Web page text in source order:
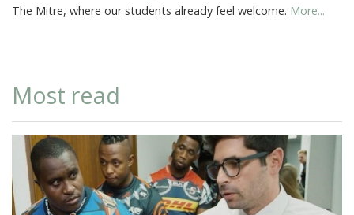
The Mitre, where our students already feel welcome. More...
Most read